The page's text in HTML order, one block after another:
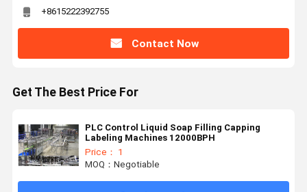
+8615222392755
Contact Now
Get The Best Price For
PLC Control Liquid Soap Filling Capping
Labeling Machines 12000BPH
Price： 1
MOQ：Negotiable